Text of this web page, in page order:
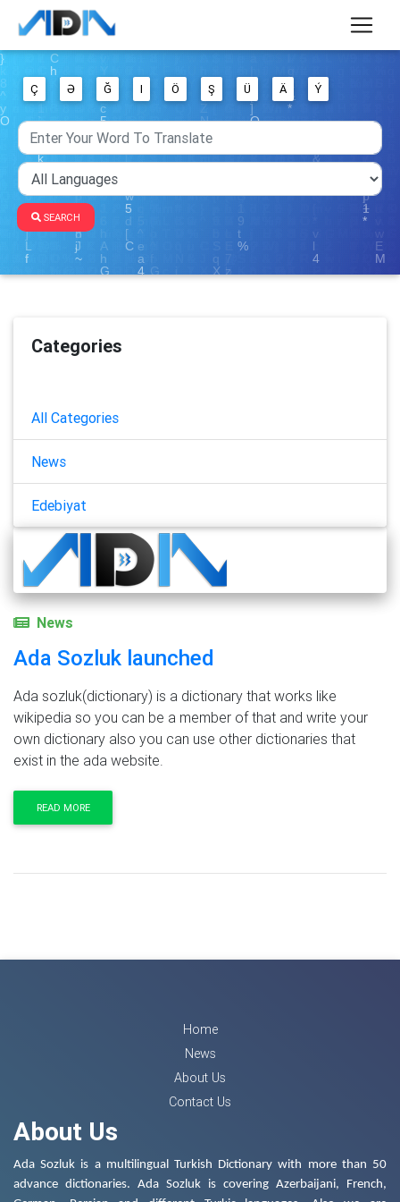
Ç Ə Ğ I Ö Ş Ü Ä Ý
SEARCH
Categories
All Categories
News
Edebiyat
News
Ada Sozluk launched
Ada sozluk(dictionary) is a dictionary that works like
wikipedia so you can be a member of that and write your
own dictionary also you can use other dictionaries that
exist in the ada website.
READ MORE
Home
News
About Us
Contact Us
About Us
Ada Sozluk is a multilingual Turkish Dictionary with more than 50
advance dictionaries. Ada Sozluk is covering Azerbaijani, French,